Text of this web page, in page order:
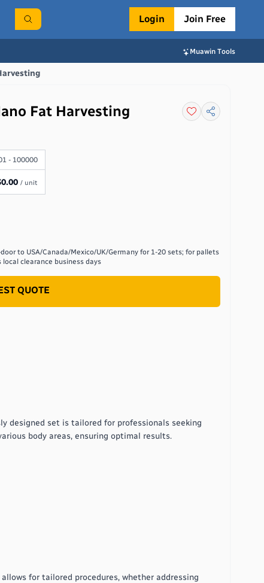
Login Join Free
Muawin Tools
Fat Harvesting
- 100000
/ unit
to USA/Canada/Mexico/UK/Germany for 1-20 sets; for pallets
clearance business days
QUOTE
designed set is tailored for professionals seeking
body areas, ensuring optimal results.
for tailored procedures, whether addressing